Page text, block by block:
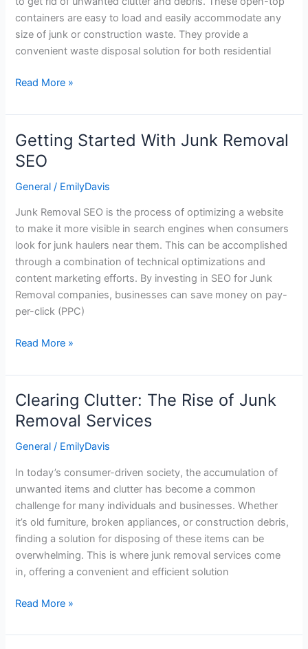
containers are easy to load and easily accommodate any
size of junk or construction waste. They provide a
convenient waste disposal solution for both residential
Dumpster
is
Right
For
Project?
Read More »
Getting Started With Junk Removal
SEO
General / EmilyDavis
Junk Removal SEO is the process of optimizing a website
to make it more visible in search engines when consumers
look for junk haulers near them. This can be accomplished
through a combination of technical optimizations and
content marketing efforts. By investing in SEO for Junk
Removal companies, businesses can save money on pay-
per-click (PPC)
Getting
Started
With
Junk
Read More »
Clearing Clutter: The Rise of Junk
Removal Services
General / EmilyDavis
In today’s consumer-driven society, the accumulation of
unwanted items and clutter has become a common
challenge for many individuals and businesses. Whether
it’s old furniture, broken appliances, or construction debris,
finding a solution for disposing of these items can be
overwhelming. This is where junk removal services come
in, offering a convenient and efficient solution
Clearing
Clutter:
The
Rise
Services
Read More »